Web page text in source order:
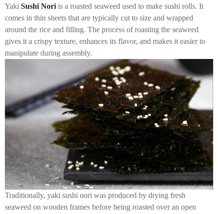
Yaki Sushi Nori is a roasted seaweed used to make sushi rolls. It
comes in thin sheets that are typically cut to size and wrapped
around the rice and filling. The process of roasting the seaweed
gives it a crispy texture, enhances its flavor, and makes it easier to
manipulate during assembly.
Traditionally, yaki sushi nori was produced by drying fresh
seaweed on wooden frames before being roasted over an open